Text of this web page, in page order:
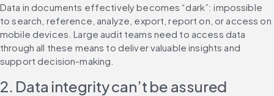
Data in documents effectively becomes “dark”: impossible
to search, reference, analyze, export, report on, or access on
mobile devices. Large audit teams need to access data
through all these means to deliver valuable insights and
support decision-making.
2. Data integrity can’t be assured